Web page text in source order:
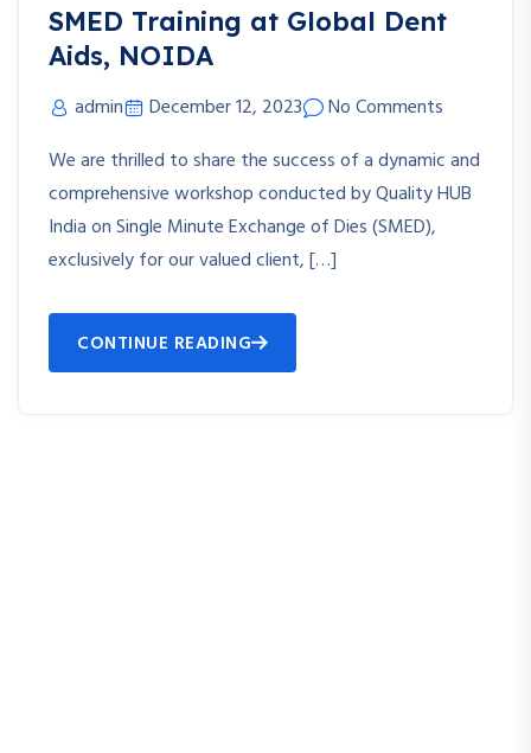
SMED Training at Global Dent
Aids, NOIDA
admin December 12, 2023
No Comments
We are thrilled to share the success of a dynamic and
comprehensive workshop conducted by Quality HUB
India on Single Minute Exchange of Dies (SMED),
exclusively for our valued client, […]
CONTINUE READING